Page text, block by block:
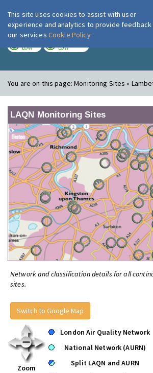
London Air
LOW LOW
You are on this page:Monitoring Sites »
LAQN Monitoring Sites
Network and classification details for all
sites.
Switch to Google Map
Zoom
London Air Quality Network
National Network (AURN)
Split LAQN and AURN
This site uses cookies to assist with user
experience and analytics to provide
our services Cookie Policy